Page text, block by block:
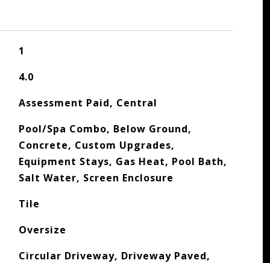
1
4.0
Assessment Paid, Central
Pool/Spa Combo, Below Ground,
Concrete, Custom Upgrades,
Equipment Stays, Gas Heat, Pool Bath,
Salt Water, Screen Enclosure
Tile
Oversize
Circular Driveway, Driveway Paved,